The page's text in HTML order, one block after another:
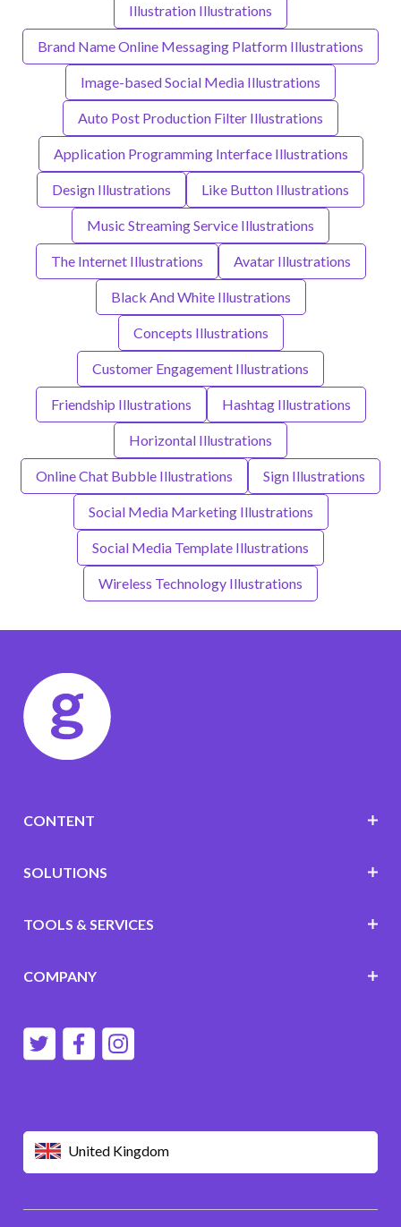
Illustration Illustrations
Brand Name Online Messaging Platform Illustrations
Image-based Social Media Illustrations
Auto Post Production Filter Illustrations
Application Programming Interface Illustrations
Design Illustrations Like Button Illustrations
Music Streaming Service Illustrations
The Internet Illustrations Avatar Illustrations
Black And White Illustrations
Concepts Illustrations
Customer Engagement Illustrations
Friendship Illustrations Hashtag Illustrations
Horizontal Illustrations
Online Chat Bubble Illustrations Sign Illustrations
Social Media Marketing Illustrations
Social Media Template Illustrations
Wireless Technology Illustrations
United Kingdom
CONTENT
SOLUTIONS
TOOLS & SERVICES
COMPANY